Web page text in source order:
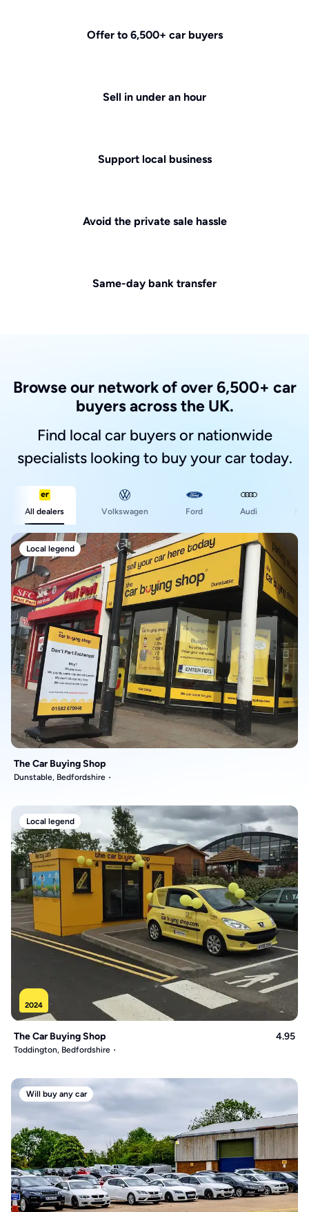
Offer to 6,500+ car buyers
Sell in under an hour
Support local business
Avoid the private sale hassle
Same-day bank transfer
Browse our network of over 6,500+ car
buyers across the UK.
Find local car buyers or nationwide
specialists looking to buy your car today.
All dealers Volkswagen Ford Audi
Local legend
The Car Buying Shop
Dunstable, Bedfordshire
Local legend
2024
The Car Buying Shop 4.95
Toddington, Bedfordshire
Will buy any car